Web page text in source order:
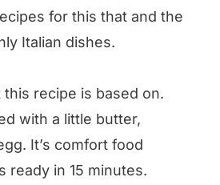
for this that and the
Italian dishes.
recipe is based on.
with a little butter,
It’s comfort food
ready in 15 minutes.